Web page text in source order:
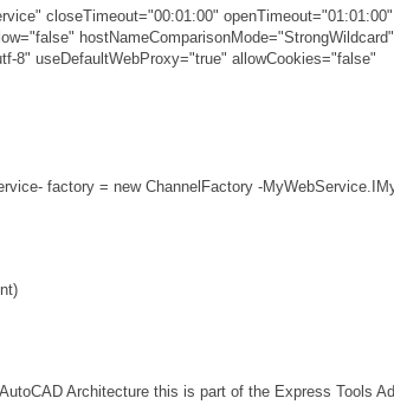
closeTimeout="00:01:00"
8" useDefaultWebProxy="true" allowCookies="false"
factory = new ChannelFactory -
Architecture this is part of the Express Tools